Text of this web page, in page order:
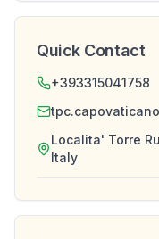
Quick Contact
+393315041758
Localita' Torre
Italy